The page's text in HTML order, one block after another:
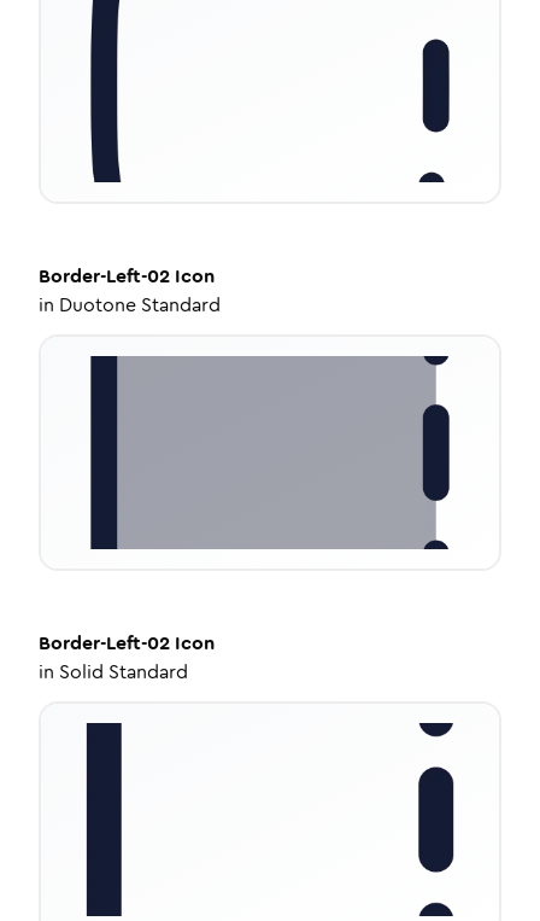
Border-Left-02 Icon
in Duotone Standard
Border-Left-02 Icon
in Solid Standard